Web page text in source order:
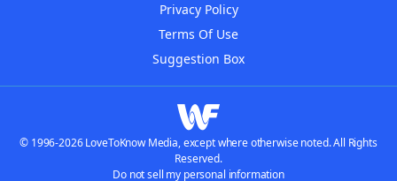
Privacy Policy
Terms Of Use
Suggestion Box
© 1996-2026 LoveToKnow Media, except where otherwise noted. All Rights
Reserved.
Do not sell my personal information